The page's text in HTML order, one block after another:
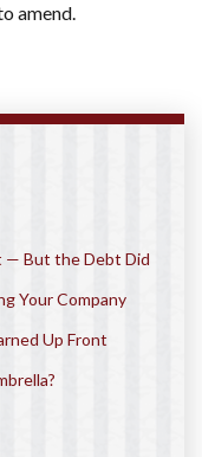
amend.
— But the Debt Did
Your Company
Up Front